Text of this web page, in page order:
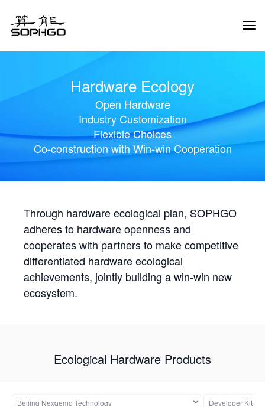
Hardware Ecology
Open Hardware
Industry Customization
Flexible Choices
Co-construction with Win-win Cooperation
Through hardware ecological plan, SOPHGO
adheres to hardware openness and
cooperates with partners to make competitive
differentiated hardware ecological
achievements, jointly building a win-win new
ecosystem.
Ecological Hardware Products